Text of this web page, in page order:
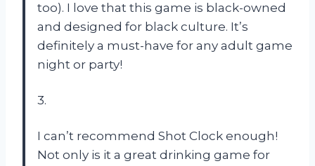
too). I love that this game is black-owned
and designed for black culture. It’s
definitely a must-have for any adult game
night or party!
3.
I can’t recommend Shot Clock enough!
Not only is it a great drinking game for